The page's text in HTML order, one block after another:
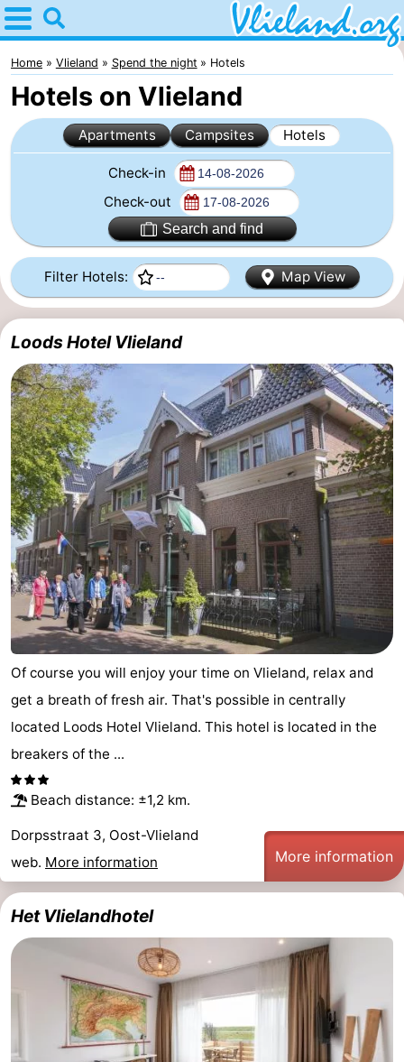
Home
Vlieland
Tips
For
Spend
the
night
Apartments
-
Vlieduyn
Campsites
Hotels
Lastminutes
Beach
See
&
do
-
Museums
-
Monuments
Observation
points
Attractions
-
Boat
Trips
-
Playgrounds
Nature
Guided
tours
Sports
-
Cycling
-
Hiking
-
Home Vlieland Spend the night Hotels
Hotels on Vlieland
Apartments Campsites Hotels
Check-in
Check-out
Search and find
Filter Hotels: Map View
Loods Hotel Vlieland
Of course you will enjoy your time on Vlieland, relax and
get a breath of fresh air. That's possible in centrally
located Loods Hotel Vlieland. This hotel is located in the
breakers of the ...
Beach distance: ±1,2 km.
Dorpsstraat 3, Oost-Vlieland
web. More information More information
Het Vlielandhotel